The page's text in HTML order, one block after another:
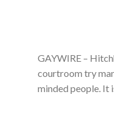
GAYWIRE –
courtroom try
minded people. It